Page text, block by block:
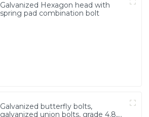
Galvanized Hexagon head with
spring pad combination bolt
Galvanized butterfly bolts,
galvanized union bolts, grade 4.8,